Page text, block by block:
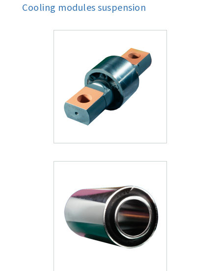
Cooling modules suspension